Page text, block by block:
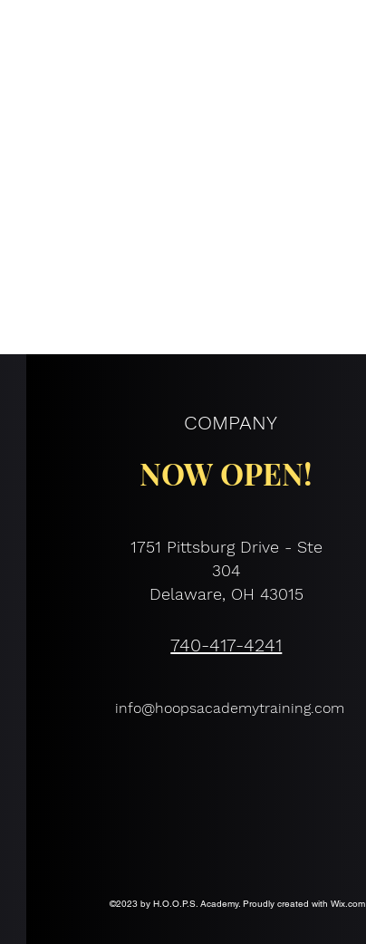
COMPANY
NOW OPEN!
1751 Pittsburg Drive - Ste
304
Delaware, OH 43015
740-417-4241
info@hoopsacademytraining.com
©2023 by H.O.O.P.S. Academy. Proudly created with Wix.com